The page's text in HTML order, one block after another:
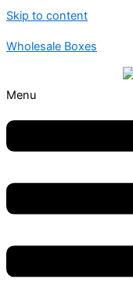
Skip to content
Wholesale Boxes
Menu